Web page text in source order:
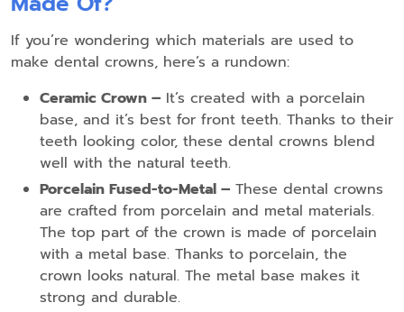
If you’re wondering which materials are used to
make dental crowns, here’s a rundown:
Ceramic Crown – It’s created with a porcelain
base, and it’s best for front teeth. Thanks to their
teeth looking color, these dental crowns blend
well with the natural teeth.
Porcelain Fused-to-Metal – These dental crowns
are crafted from porcelain and metal materials.
The top part of the crown is made of porcelain
with a metal base. Thanks to porcelain, the
crown looks natural. The metal base makes it
strong and durable.